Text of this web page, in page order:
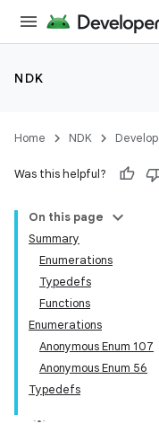
NDK
Home NDK Develop
Was this helpful?
On this page
Summary
Enumerations
Typedefs
Functions
Enumerations
Anonymous Enum 107
Anonymous Enum 56
Typedefs